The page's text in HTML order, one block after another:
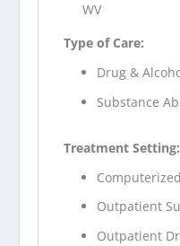
WV
Type of Care:
Drug &
Substance
Treatment Setting:
Outpatient
Outpatient